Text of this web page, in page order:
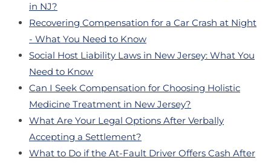
in NJ?
Recovering Compensation for a Car Crash at Night
- What You Need to Know
Social Host Liability Laws in New Jersey: What You
Need to Know
Can I Seek Compensation for Choosing Holistic
Medicine Treatment in New Jersey?
What Are Your Legal Options After Verbally
Accepting a Settlement?
What to Do if the At-Fault Driver Offers Cash After